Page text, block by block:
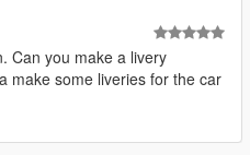
Can you make a livery
make some liveries for the car